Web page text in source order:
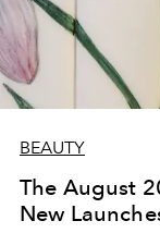
BEAUTY
The August
New